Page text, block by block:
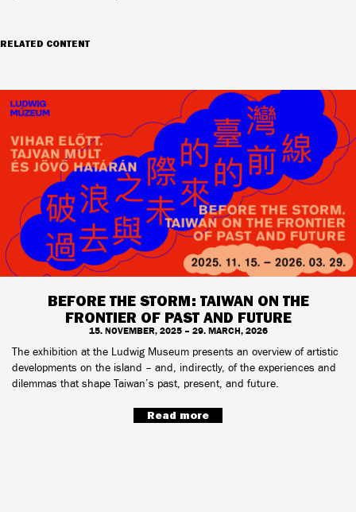
RELATED CONTENT
BEFORE THE STORM: TAIWAN ON THE
FRONTIER OF PAST AND FUTURE
15. NOVEMBER, 2025 – 29. MARCH, 2026
The exhibition at the Ludwig Museum presents an overview of artistic
developments on the island – and, indirectly, of the experiences and
dilemmas that shape Taiwan’s past, present, and future.
Read more